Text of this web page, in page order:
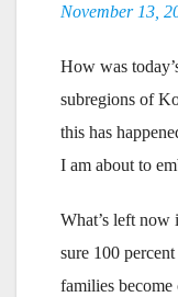
November 13,
How was
subregions of
this has
I am about to
What’s left now
sure 100
families become